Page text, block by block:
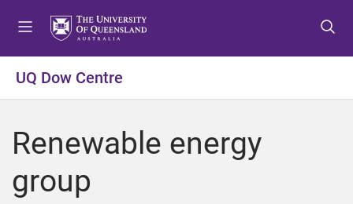
o
e
o
o
o
o
UQ Dow Centre
Renewable energy
group